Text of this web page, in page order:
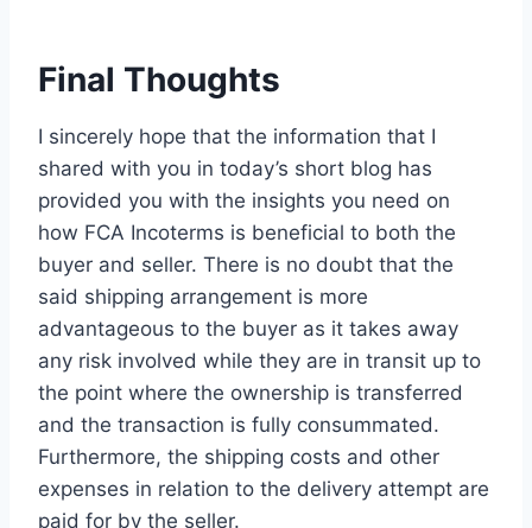
Final Thoughts
I sincerely hope that the information that I
shared with you in today’s short blog has
provided you with the insights you need on
how FCA Incoterms is beneficial to both the
buyer and seller. There is no doubt that the
said shipping arrangement is more
advantageous to the buyer as it takes away
any risk involved while they are in transit up to
the point where the ownership is transferred
and the transaction is fully consummated.
Furthermore, the shipping costs and other
expenses in relation to the delivery attempt are
paid for by the seller.